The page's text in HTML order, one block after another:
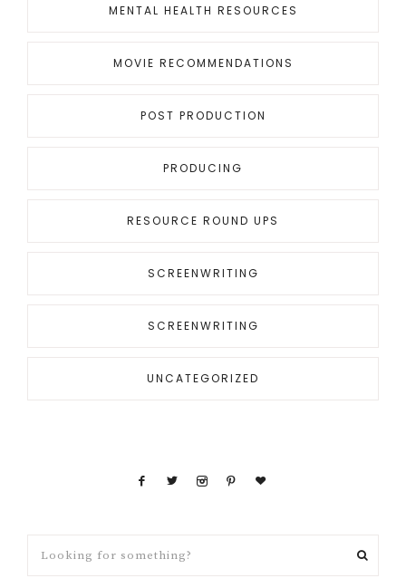
MENTAL HEALTH RESOURCES
MOVIE RECOMMENDATIONS
POST PRODUCTION
PRODUCING
RESOURCE ROUND UPS
SCREENWRITING
SCREENWRITING
UNCATEGORIZED